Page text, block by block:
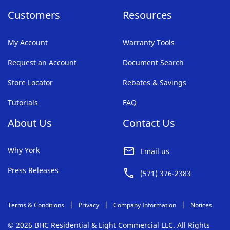
Customers
My Account
Request an Account
Store Locator
Tutorials
Resources
Warranty Tools
Document Search
Rebates & Savings
FAQ
About Us
Why York
Press Releases
Contact Us
Email us
(571) 376-2383
Terms & Conditions Privacy Company Information Notices
© 2026 BHC Residential & Light Commercial LLC. All Rights